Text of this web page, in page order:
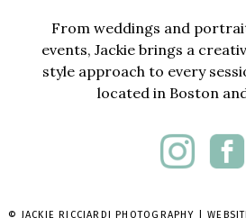
From weddings and
events, Jackie brings a
style approach to every
located in Boston
© JACKIE RICCIARDI PHOTOGRAPHY |